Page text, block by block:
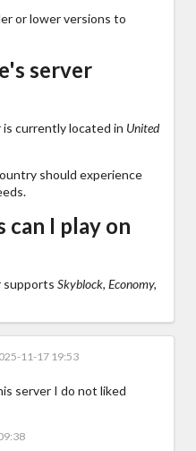
or lower versions to
server
currently located in United
should experience
can I play on
supports Skyblock, Economy,
11-17 19:53
server I do not liked